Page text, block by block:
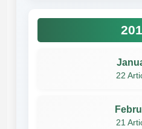
22
21